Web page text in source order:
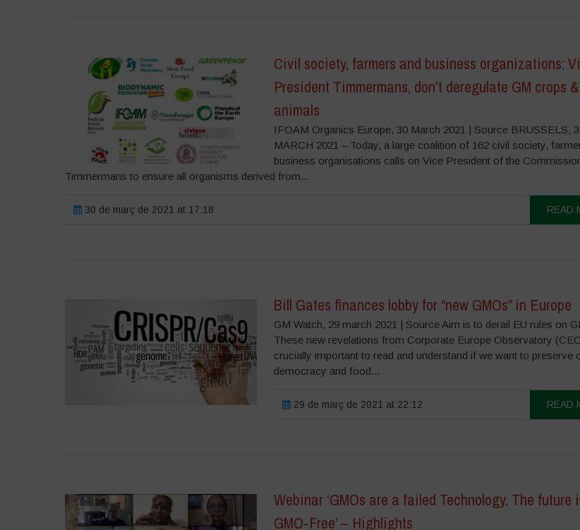
Civil society, farmers and business organizations:
President Timmermans, don’t deregulate GM crops &
animals
IFOAM Organics Europe, 30 March 2021 | Source BRUSSELS,
MARCH 2021 – Today, a large coalition of 162 civil society,
business organisations calls on Vice President of the
Timmermans to ensure all organisms derived from...
30 de març de 2021 at 17:18 READ
Bill Gates finances lobby for “new GMOs” in Europe
GM Watch, 29 march 2021 | Source Aim is to derail EU rules on
These new revelations from Corporate Europe Observatory
crucially important to read and understand if we want to preserve
democracy and food...
29 de març de 2021 at 22:12 READ
Webinar ‘GMOs are a failed Technology. The future
GMO-Free’ – Highlights